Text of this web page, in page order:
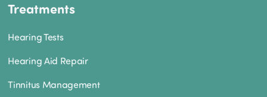
Treatments
Hearing Tests
Hearing Aid Repair
Tinnitus Management